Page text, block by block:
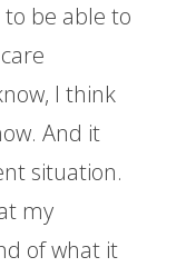
be able to
I think
And it
situation.
my
of what it